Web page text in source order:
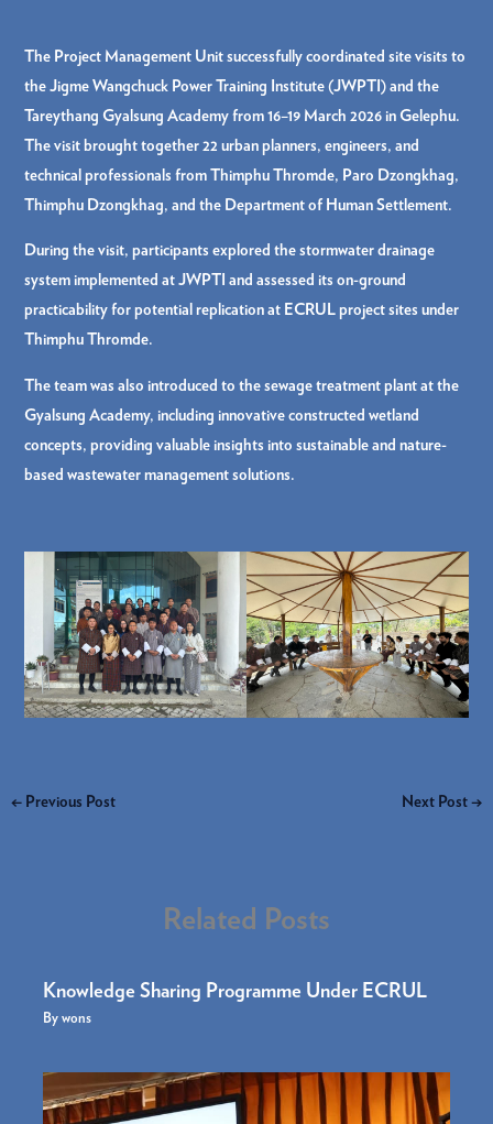
The Project Management Unit successfully coordinated site visits to
the Jigme Wangchuck Power Training Institute (JWPTI) and the
Tareythang Gyalsung Academy from 16–19 March 2026 in Gelephu.
The visit brought together 22 urban planners, engineers, and
technical professionals from Thimphu Thromde, Paro Dzongkhag,
Thimphu Dzongkhag, and the Department of Human Settlement.
During the visit, participants explored the stormwater drainage
system implemented at JWPTI and assessed its on-ground
practicability for potential replication at ECRUL project sites under
Thimphu Thromde.
The team was also introduced to the sewage treatment plant at the
Gyalsung Academy, including innovative constructed wetland
concepts, providing valuable insights into sustainable and nature-
based wastewater management solutions.
←Previous Post Next Post→
Related Posts
Knowledge Sharing Programme Under ECRUL
Bywons